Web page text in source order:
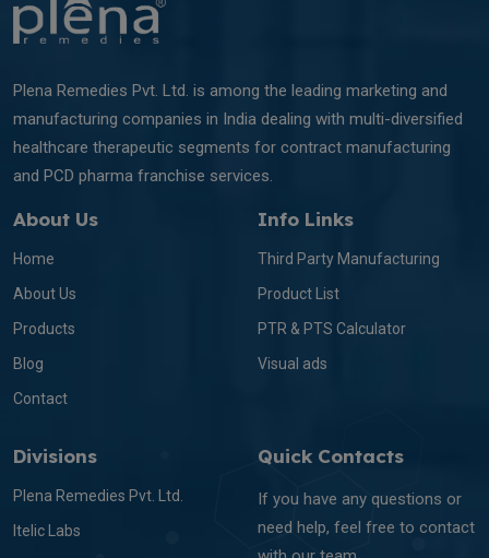
Plena Remedies Pvt. Ltd. is among the leading marketing and
manufacturing companies in India dealing with multi-diversified
healthcare therapeutic segments for contract manufacturing
and PCD pharma franchise services.
About Us
Home
About Us
Products
Blog
Contact
Info Links
Third Party Manufacturing
Product List
PTR & PTS Calculator
Visual ads
Divisions
Plena Remedies Pvt. Ltd.
Itelic Labs
Quick Contacts
If you have any questions or
need help, feel free to contact